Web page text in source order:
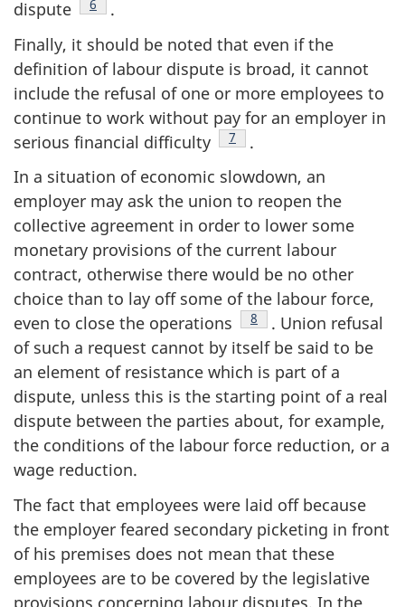
dispute
Footnote
6
.
Finally, it should be noted that even if the
definition of labour dispute is broad, it cannot
include the refusal of one or more employees to
continue to work without pay for an employer in
serious financial difficulty
Footnote
7
.
In a situation of economic slowdown, an
employer may ask the union to reopen the
collective agreement in order to lower some
monetary provisions of the current labour
contract, otherwise there would be no other
choice than to lay off some of the labour force,
even to close the operations
Footnote
8
. Union refusal
of such a request cannot by itself be said to be
an element of resistance which is part of a
dispute, unless this is the starting point of a real
dispute between the parties about, for example,
the conditions of the labour force reduction, or a
wage reduction.
The fact that employees were laid off because
the employer feared secondary picketing in front
of his premises does not mean that these
employees are to be covered by the legislative
provisions concerning labour disputes. In the